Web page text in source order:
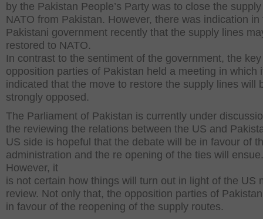
by the Pakistan People’s Party was to close the
NATO from Pakistan. However, there was indication in
Pakistani government recently that the supply lines
restored to NATO.
In contrast to the sentiment of the government, the key
opposition parties of Pakistan held a meeting in which
indicated that the move to restore the supply lines will
strongly opposed.
The Parliament of Pakistan is currently under
the reviewing the relations between the US and
US side is hopeful that the debate will be in favour of
administration and the re opening of the ties will ensue.
However, it
is not certain how things will turn out in light of the US
review. Not only that, the opposition parties of
in favour of the reopening of the supply routes.